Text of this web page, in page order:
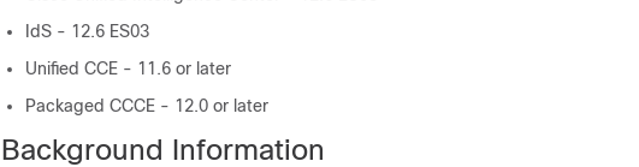
IdS - 12.6 ES03
Unified CCE - 11.6 or later
Packaged CCCE - 12.0 or later
Background Information